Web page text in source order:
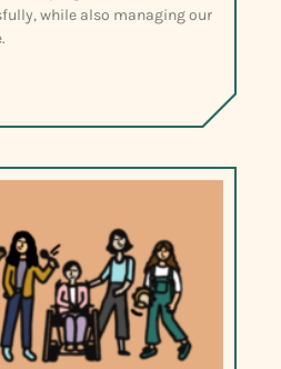
while also managing our